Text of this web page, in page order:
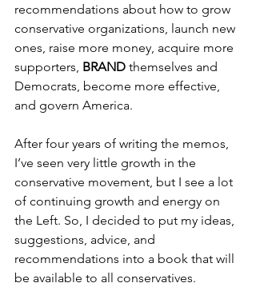
recommendations about how to grow
conservative organizations, launch new
ones, raise more money, acquire more
supporters, BRAND themselves and
Democrats, become more effective,
and govern America.
After four years of writing the memos,
I’ve seen very little growth in the
conservative movement, but I see a lot
of continuing growth and energy on
the Left. So, I decided to put my ideas,
suggestions, advice, and
recommendations into a book that will
be available to all conservatives.